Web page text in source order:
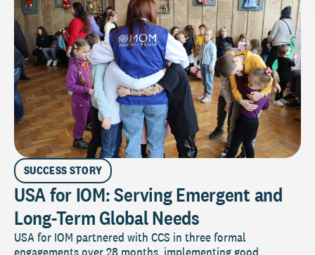
SUCCESS STORY
USA for IOM: Serving Emergent and
Long-Term Global Needs
USA for IOM partnered with CCS in three formal